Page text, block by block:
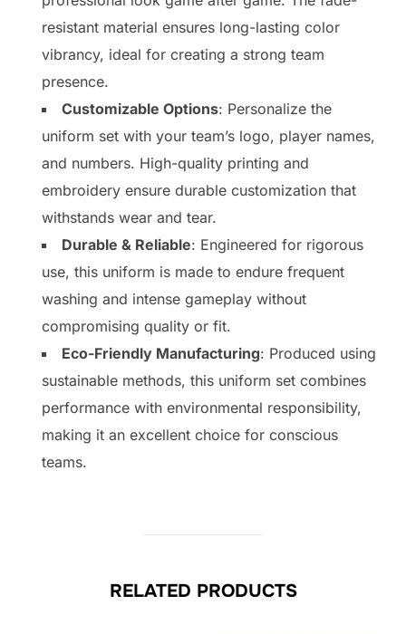
resistant material ensures long-lasting color
vibrancy, ideal for creating a strong team
presence.
Customizable Options: Personalize the
uniform set with your team’s logo, player names,
and numbers. High-quality printing and
embroidery ensure durable customization that
withstands wear and tear.
Durable & Reliable: Engineered for rigorous
use, this uniform is made to endure frequent
washing and intense gameplay without
compromising quality or fit.
Eco-Friendly Manufacturing: Produced using
sustainable methods, this uniform set combines
performance with environmental responsibility,
making it an excellent choice for conscious
teams.
RELATED PRODUCTS